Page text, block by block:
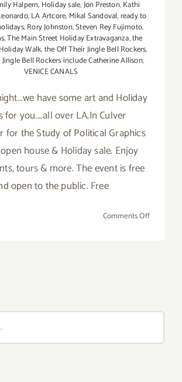
Halpern, Holiday sale,Jon Preston,Kathi
,LA Artcore, Mikal Sandoval,ready to
,Rory Johnston,Steven Rey Fujimoto,
,The Main Street Holiday Extravaganza,the
Walk,the Off Their Jingle Bell Rockers,
Bell Rockers include Catherine Allison,
VENICE CANALS
have some art and Holiday
for you....all over LA.In Culver
for the Study of Political Graphics
house & Holiday sale. Enjoy
tours & more. The event is free
open to the public. Free
Comments Offon